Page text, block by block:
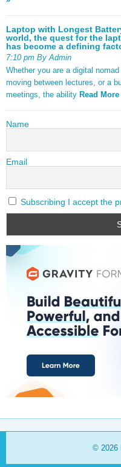
Laptop with Longest
world, the quest for the
has become a defining
7:10 pm By Admin
Whether you are a digital
moving between lectures, or a
meetings, the ability Read More
Name
Email
Subscribing I accept the
© 2026